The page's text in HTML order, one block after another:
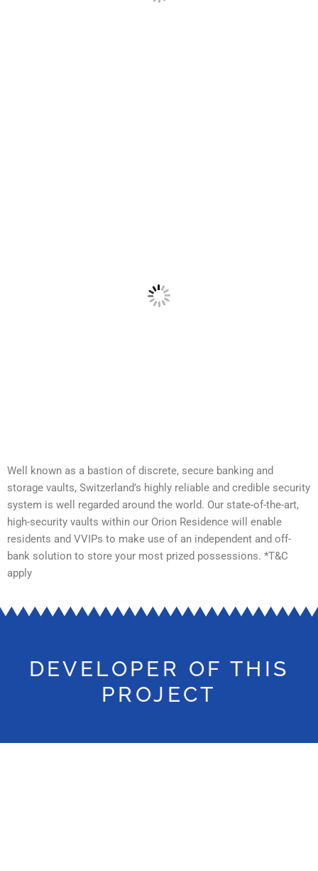
Well known as a bastion of discrete, secure banking and
storage vaults, Switzerland’s highly reliable and credible security
system is well regarded around the world. Our state-of-the-art,
high-security vaults within our Orion Residence will enable
residents and VVIPs to make use of an independent and off-
bank solution to store your most prized possessions. *T&C
apply
DEVELOPER OF THIS
PROJECT